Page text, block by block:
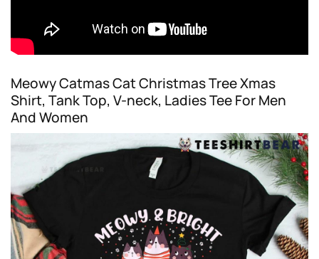
Meowy Catmas Cat Christmas Tree Xmas
Shirt, Tank Top, V-neck, Ladies Tee For Men
And Women